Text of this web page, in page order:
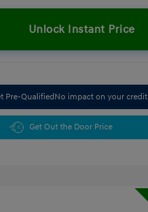
Unlock Instant Price
Pre-QualifiedNo impact on your credit
Get Out the Door Price